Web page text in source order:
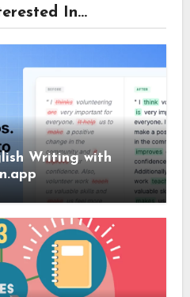
In...
Writing with